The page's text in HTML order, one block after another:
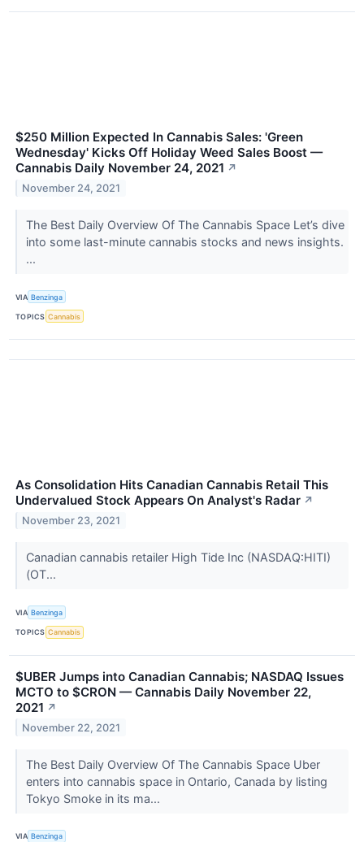
$250 Million Expected In Cannabis Sales: 'Green
Wednesday' Kicks Off Holiday Weed Sales Boost —
Cannabis Daily November 24, 2021 ↗
November 24, 2021
The Best Daily Overview Of The Cannabis Space Let’s dive
into some last-minute cannabis stocks and news insights.
...
VIA Benzinga
TOPICS Cannabis
As Consolidation Hits Canadian Cannabis Retail This
Undervalued Stock Appears On Analyst's Radar ↗
November 23, 2021
Canadian cannabis retailer High Tide Inc (NASDAQ:HITI)
(OT...
VIA Benzinga
TOPICS Cannabis
$UBER Jumps into Canadian Cannabis; NASDAQ Issues
MCTO to $CRON — Cannabis Daily November 22,
2021 ↗
November 22, 2021
The Best Daily Overview Of The Cannabis Space Uber
enters into cannabis space in Ontario, Canada by listing
Tokyo Smoke in its ma...
VIA Benzinga